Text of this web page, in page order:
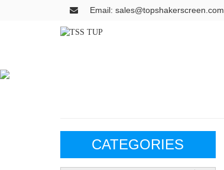
Email: sales@topshakerscreen.com
CATEGORIES